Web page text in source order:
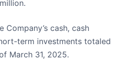
Company’s cash, cash
term investments totaled
March 31, 2025.